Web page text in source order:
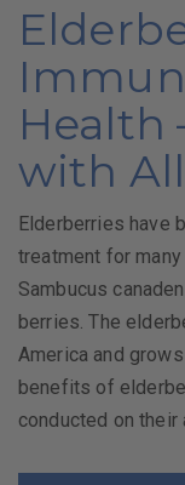
Health
with
Elderberries have
treatment for
Sambucus
berries. The
America and
benefits of
conducted on their